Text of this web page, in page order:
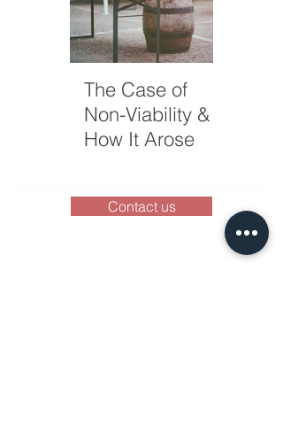
The Case of
Non-Viability &
How It Arose
Contact us